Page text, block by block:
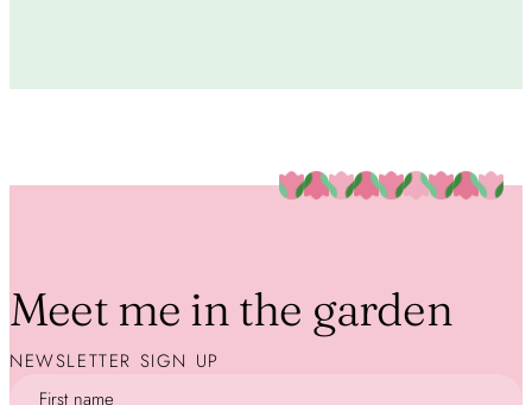
Meet me in the garden
NEWSLETTER SIGN UP
First name